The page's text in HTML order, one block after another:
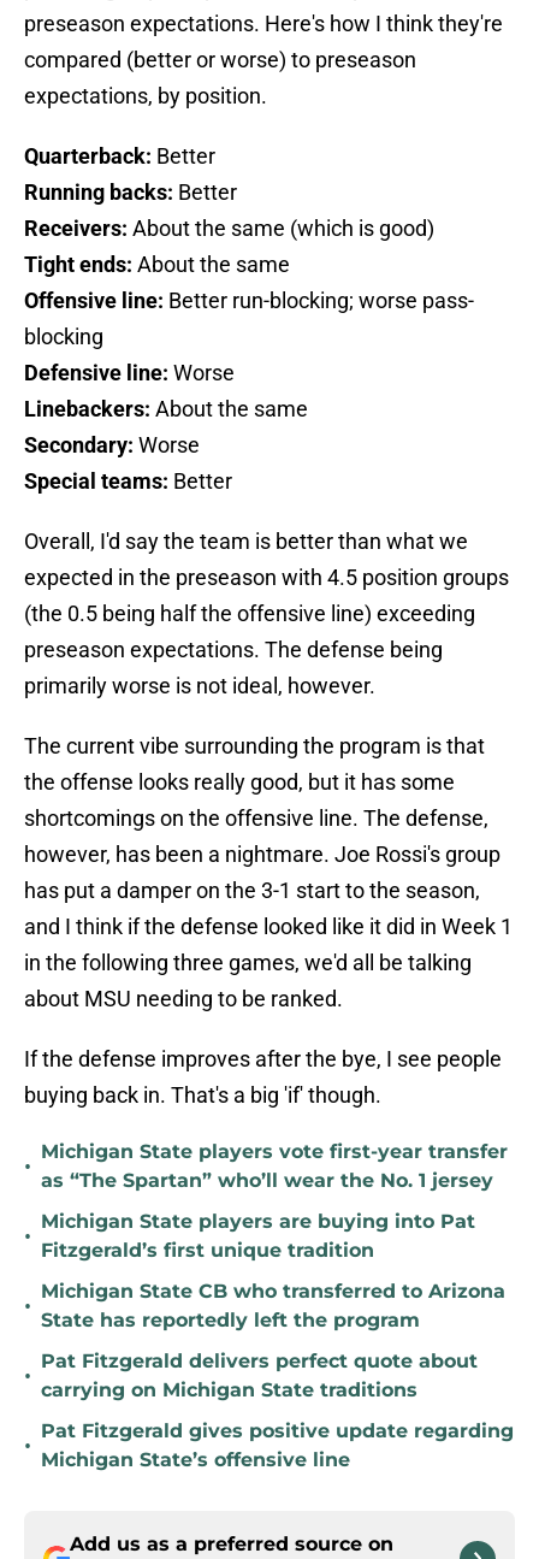
preseason expectations. Here's how I think they're
compared (better or worse) to preseason
expectations, by position.
Quarterback: Better
Running backs: Better
Receivers: About the same (which is good)
Tight ends: About the same
Offensive line: Better run-blocking; worse pass-
blocking
Defensive line: Worse
Linebackers: About the same
Secondary: Worse
Special teams: Better
Overall, I'd say the team is better than what we
expected in the preseason with 4.5 position groups
(the 0.5 being half the offensive line) exceeding
preseason expectations. The defense being
primarily worse is not ideal, however.
The current vibe surrounding the program is that
the offense looks really good, but it has some
shortcomings on the offensive line. The defense,
however, has been a nightmare. Joe Rossi's group
has put a damper on the 3-1 start to the season,
and I think if the defense looked like it did in Week 1
in the following three games, we'd all be talking
about MSU needing to be ranked.
If the defense improves after the bye, I see people
buying back in. That's a big 'if' though.
•
Michigan State players vote first-year transfer
as “The Spartan” who’ll wear the No. 1 jersey
•
Michigan State players are buying into Pat
Fitzgerald’s first unique tradition
•
Michigan State CB who transferred to Arizona
State has reportedly left the program
•
Pat Fitzgerald delivers perfect quote about
carrying on Michigan State traditions
•
Pat Fitzgerald gives positive update regarding
Michigan State’s offensive line
Add us as a preferred source on